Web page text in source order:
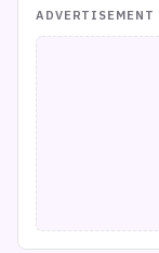
ADVERTISEMENT